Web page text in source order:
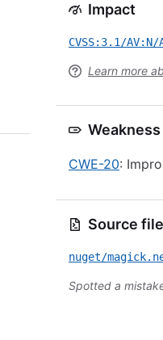
Impact
CVSS:3.1/
Learn more
Weakness
CWE-20:
Source file
Spotted a